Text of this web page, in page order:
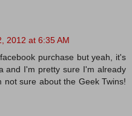
2012 at 6:35 AM
purchase but yeah, it's
and I'm pretty sure I'm already
not sure about the Geek Twins!